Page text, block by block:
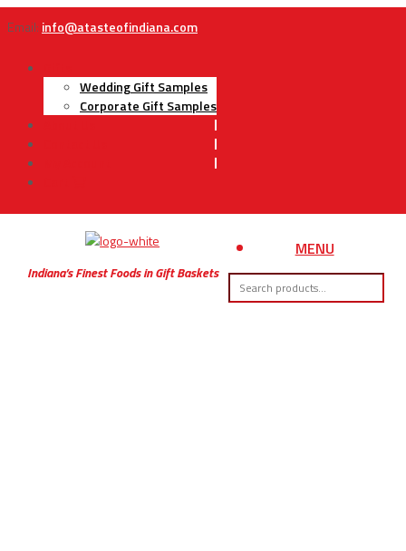
Email: info@atasteofindiana.com
Wedding Gift Samples
Corporate Gift Samples
Indiana’s Finest Foods in Gift Baskets
MENU